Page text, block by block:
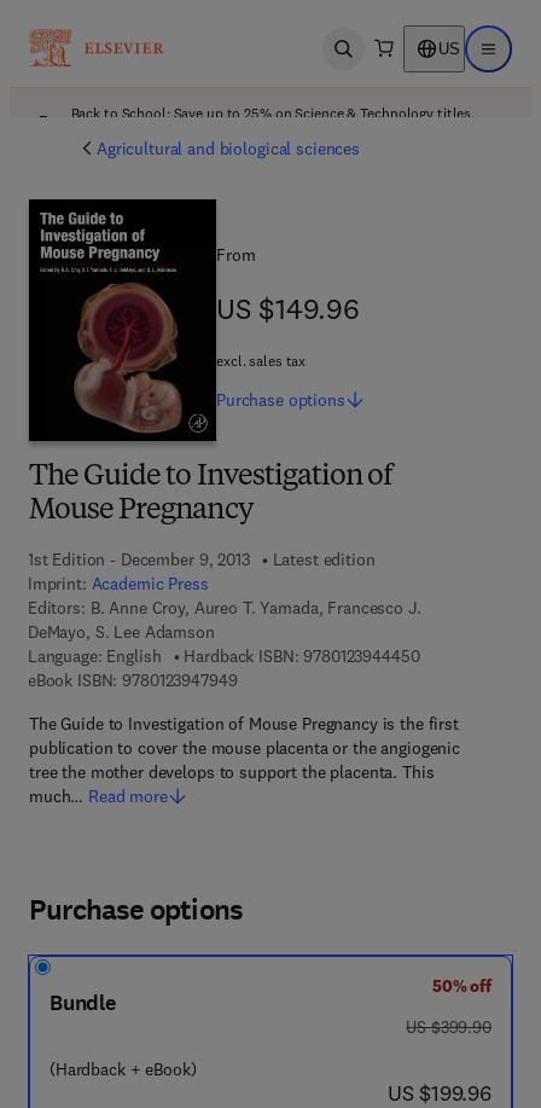
Open search US Open
Back to School: Save up to 25% on Science & Technology titles.
Agricultural and biological sciences
The Guide to Investigation of
Mouse Pregnancy
1st Edition - December 9, 2013
Latest edition
Imprint: Academic Press
Editors: B. Anne Croy, Aureo T. Yamada, Francesco J.
DeMayo, S. Lee Adamson
Language: English
Hardback ISBN: 97801239444509 7 8 - 0 - 1 2 -
eBook ISBN: 97801239479499 7 8 - 0 - 1 2 - 3 9 4 7 9 4 - 9
The Guide to Investigation of Mouse Pregnancy is the first
publication to cover the mouse placenta or the angiogenic
tree the mother develops to support the placenta. This
much… Read more
From
US $149.96
US $149.96
excl. sales tax
Purchase options
Purchase options
Bundle
(Hardback + eBook)
50% off
was US $399.90
US $399.90
now US $199.96
US $199.96